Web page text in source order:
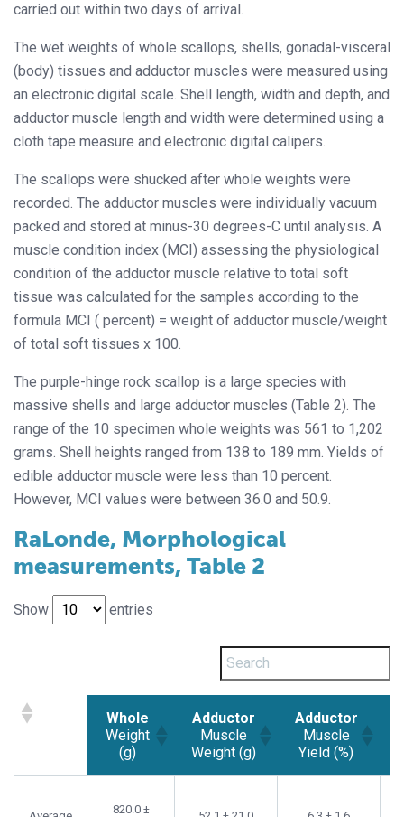
carried out within two days of arrival.
The wet weights of whole scallops, shells, gonadal-visceral
(body) tissues and adductor muscles were measured using
an electronic digital scale. Shell length, width and depth, and
adductor muscle length and width were determined using a
cloth tape measure and electronic digital calipers.
The scallops were shucked after whole weights were
recorded. The adductor muscles were individually vacuum
packed and stored at minus-30 degrees-C until analysis. A
muscle condition index (MCI) assessing the physiological
condition of the adductor muscle relative to total soft
tissue was calculated for the samples according to the
formula MCI ( percent) = weight of adductor muscle/weight
of total soft tissues x 100.
The purple-hinge rock scallop is a large species with
massive shells and large adductor muscles (Table 2). The
range of the 10 specimen whole weights was 561 to 1,202
grams. Shell heights ranged from 138 to 189 mm. Yields of
edible adductor muscle were less than 10 percent.
However, MCI values were between 36.0 and 50.9.
RaLonde, Morphological
measurements, Table 2
Show entries
Whole
Weight
(g)
Adductor
Muscle
Weight (g)
Adductor
Muscle
Yield (%)
Weight
820.0 ±